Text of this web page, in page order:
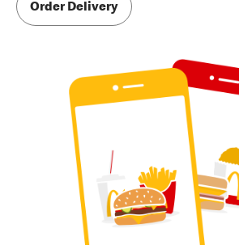
Order Delivery